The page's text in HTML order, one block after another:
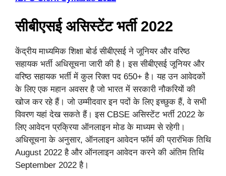
सीबीएसई असिस्टेंट भर्ती 2022
केंद्रीय माध्यमिक शिक्षा बोर्ड सीबीएसई ने जूनियर और वरिष्ठ
सहायक भर्ती अधिसूचना जारी की है। इस सीबीएसई जूनियर और
वरिष्ठ सहायक भर्ती में कुल रिक्त पद 650+ है। यह उन आवेदकों
के लिए एक महान अवसर है जो भारत में सरकारी नौकरियों की
खोज कर रहे हैं। जो उम्मीदवार इन पदों के लिए इच्छुक हैं, वे सभी
विवरण यहां देख सकते हैं। इस CBSE असिस्टेंट भर्ती 2022 के
लिए आवेदन प्रक्रिया ऑनलाइन मोड के माध्यम से रहेगी।
अधिसूचना के अनुसार, ऑनलाइन आवेदन फॉर्म की प्रारंभिक तिथि
August 2022 है और ऑनलाइन आवेदन करने की अंतिम तिथि
September 2022 है।